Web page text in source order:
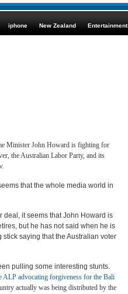
iphone New Zealand Entertainment
Minister John Howard is fighting for
the Australian Labor Party, and its
that the whole media world in
deal, it seems that John Howard is
but he has not said when he is
saying that the Australian voter
pulling some interesting stunts.
ALP advocating forgiveness for the Bali
actually was being distributed by the